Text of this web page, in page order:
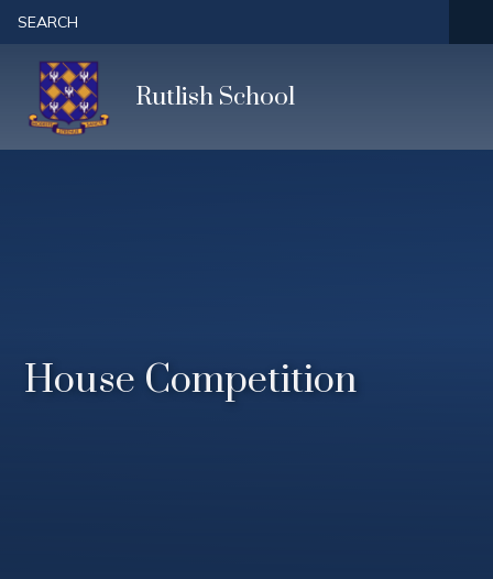
Skip to content ↓
SEARCH
Rutlish School
House Competition